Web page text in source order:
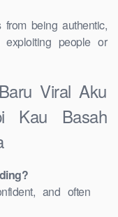
being authentic,
people or
Viral Aku
Kau Basah
and often